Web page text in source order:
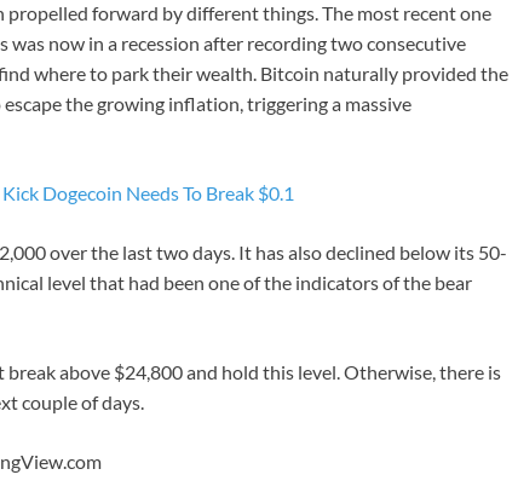
propelled forward by different things. The most recent one
now in a recession after recording two consecutive
where to park their wealth. Bitcoin naturally provided the
the growing inflation, triggering a massive
Dogecoin Needs To Break $0.1
over the last two days. It has also declined below its 50-
level that had been one of the indicators of the bear
above $24,800 and hold this level. Otherwise, there is
couple of days.